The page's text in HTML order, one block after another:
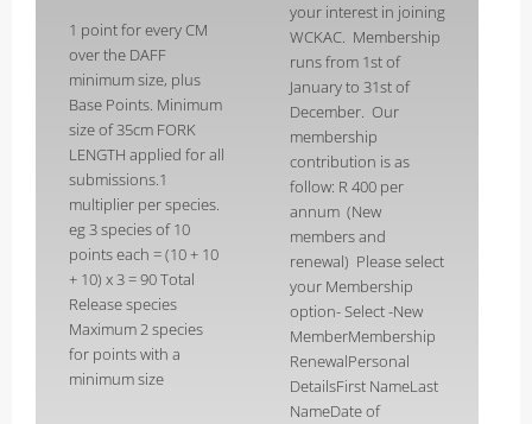
1 point for every CM
over the DAFF
minimum size, plus
Base Points. Minimum
size of 35cm FORK
LENGTH applied for all
submissions.1
multiplier per species.
eg 3 species of 10
points each = (10 + 10
+ 10) x 3 = 90 Total
Release species
Maximum 2 species
for points with a
minimum size
your interest in joining
WCKAC. Membership
runs from 1st of
January to 31st of
December. Our
membership
contribution is as
follow: R 400 per
annum (New
members and
renewal) Please select
your Membership
option- Select -New
MemberMembership
RenewalPersonal
DetailsFirst NameLast
NameDate of